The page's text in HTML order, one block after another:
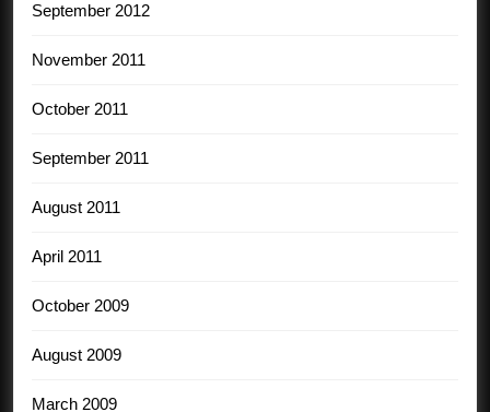
September 2012
November 2011
October 2011
September 2011
August 2011
April 2011
October 2009
August 2009
March 2009